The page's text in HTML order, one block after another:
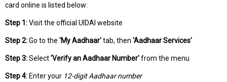
card online is listed below:
Step 1:Visit the official UIDAI website
Step 2:Go to the 'My Aadhaar'tab, then 'Aadhaar Services'
Step 3:Select‘Verify an Aadhaar Number'from the menu
Step 4: Enter your 12-digit Aadhaar number